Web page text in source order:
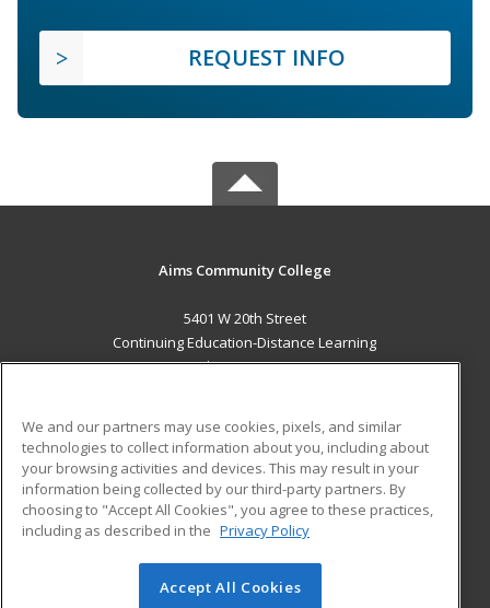
REQUEST INFO
Aims Community College
5401 W 20th Street
Continuing Education-Distance Learning
Greeley, CO 80634 US
Career Training
ADDITIONAL RESOURCES
Military
Help
Student Blog
© 2026 ed2go, a division of Cengage Learning. All rights
We and our partners may use cookies, pixels, and similar
technologies to collect information about you, including about
your browsing activities and devices. This may result in your
information being collected by our third-party partners. By
choosing to "Accept All Cookies", you agree to these practices,
including as described in the Privacy Policy
Accept All Cookies